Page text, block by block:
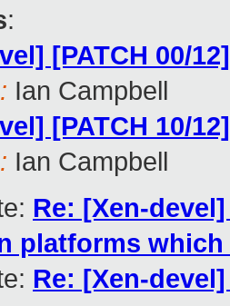
:
[PATCH 00/
Ian Campbell
[PATCH 10/
Ian Campbell
Re: [Xen-
platforms
Re: [Xen-